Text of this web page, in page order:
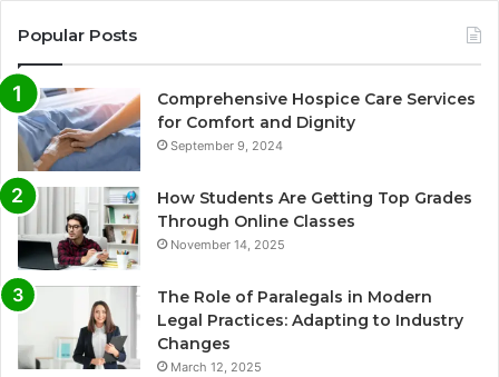
Popular Posts
Comprehensive Hospice Care Services
for Comfort and Dignity
September 9, 2024
How Students Are Getting Top Grades
Through Online Classes
November 14, 2025
The Role of Paralegals in Modern
Legal Practices: Adapting to Industry
Changes
March 12, 2025